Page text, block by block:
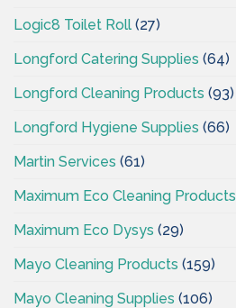
Logic8 Toilet Roll (27)
Longford Catering Supplies (64)
Longford Cleaning Products (93)
Longford Hygiene Supplies (66)
Martin Services (61)
Maximum Eco Cleaning Products
Maximum Eco Dysys (29)
Mayo Cleaning Products (159)
Mayo Cleaning Supplies (106)